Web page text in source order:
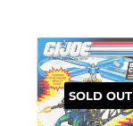
SOLD OUT